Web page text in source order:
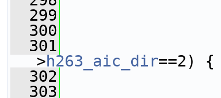
  299
  300
  301
>h263_aic_dir==2) {
  302
  303